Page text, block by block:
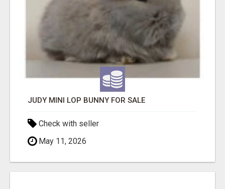
JUDY MINI LOP BUNNY FOR SALE
Check with seller
May 11, 2026